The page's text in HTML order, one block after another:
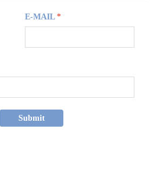
E-MAIL *
Submit